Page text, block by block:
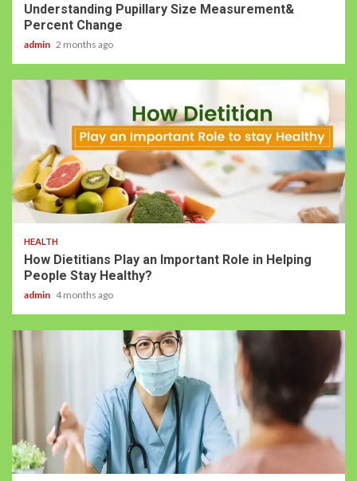
Understanding Pupillary Size Measurement&
Percent Change
admin 2 months ago
HEALTH
How Dietitians Play an Important Role in Helping
People Stay Healthy?
admin 4 months ago